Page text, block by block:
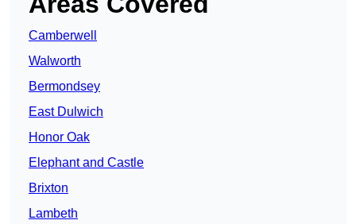
Camberwell
Walworth
Bermondsey
East Dulwich
Honor Oak
Elephant and Castle
Brixton
Lambeth